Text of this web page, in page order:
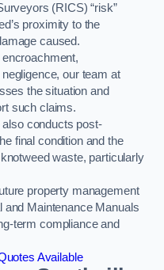
(RICS) “risk”
proximity to the
caused.
our team at
the situation and
such claims.
conducts post-
final condition and the
waste, particularly
property management
and Maintenance Manuals
term compliance and
Available